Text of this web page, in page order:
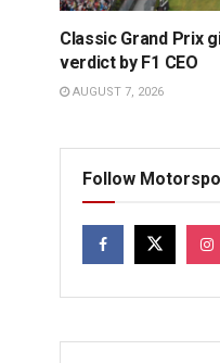
Classic Grand Prix
verdict by F1 CEO
AUGUST 7, 2026
Follow